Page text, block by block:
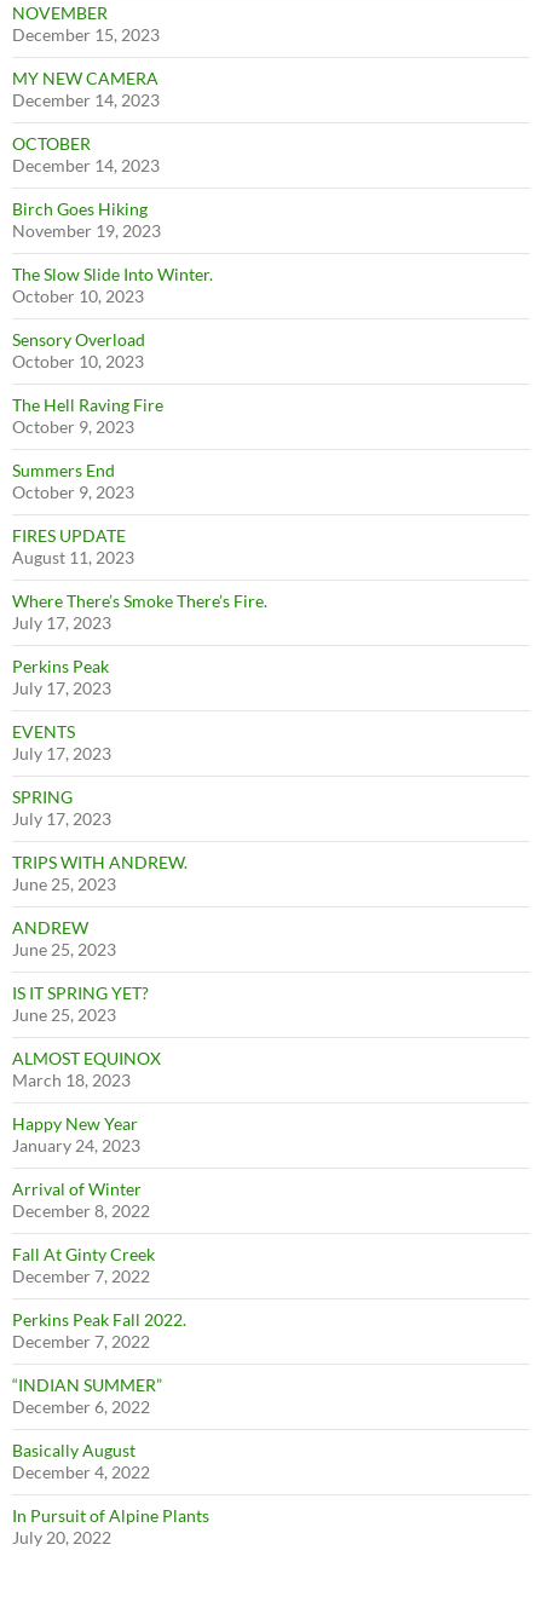
NOVEMBER
December 15, 2023
MY NEW CAMERA
December 14, 2023
OCTOBER
December 14, 2023
Birch Goes Hiking
November 19, 2023
The Slow Slide Into Winter.
October 10, 2023
Sensory Overload
October 10, 2023
The Hell Raving Fire
October 9, 2023
Summers End
October 9, 2023
FIRES UPDATE
August 11, 2023
Where There’s Smoke There’s Fire.
July 17, 2023
Perkins Peak
July 17, 2023
EVENTS
July 17, 2023
SPRING
July 17, 2023
TRIPS WITH ANDREW.
June 25, 2023
ANDREW
June 25, 2023
IS IT SPRING YET?
June 25, 2023
ALMOST EQUINOX
March 18, 2023
Happy New Year
January 24, 2023
Arrival of Winter
December 8, 2022
Fall At Ginty Creek
December 7, 2022
Perkins Peak Fall 2022.
December 7, 2022
“INDIAN SUMMER”
December 6, 2022
Basically August
December 4, 2022
In Pursuit of Alpine Plants
July 20, 2022